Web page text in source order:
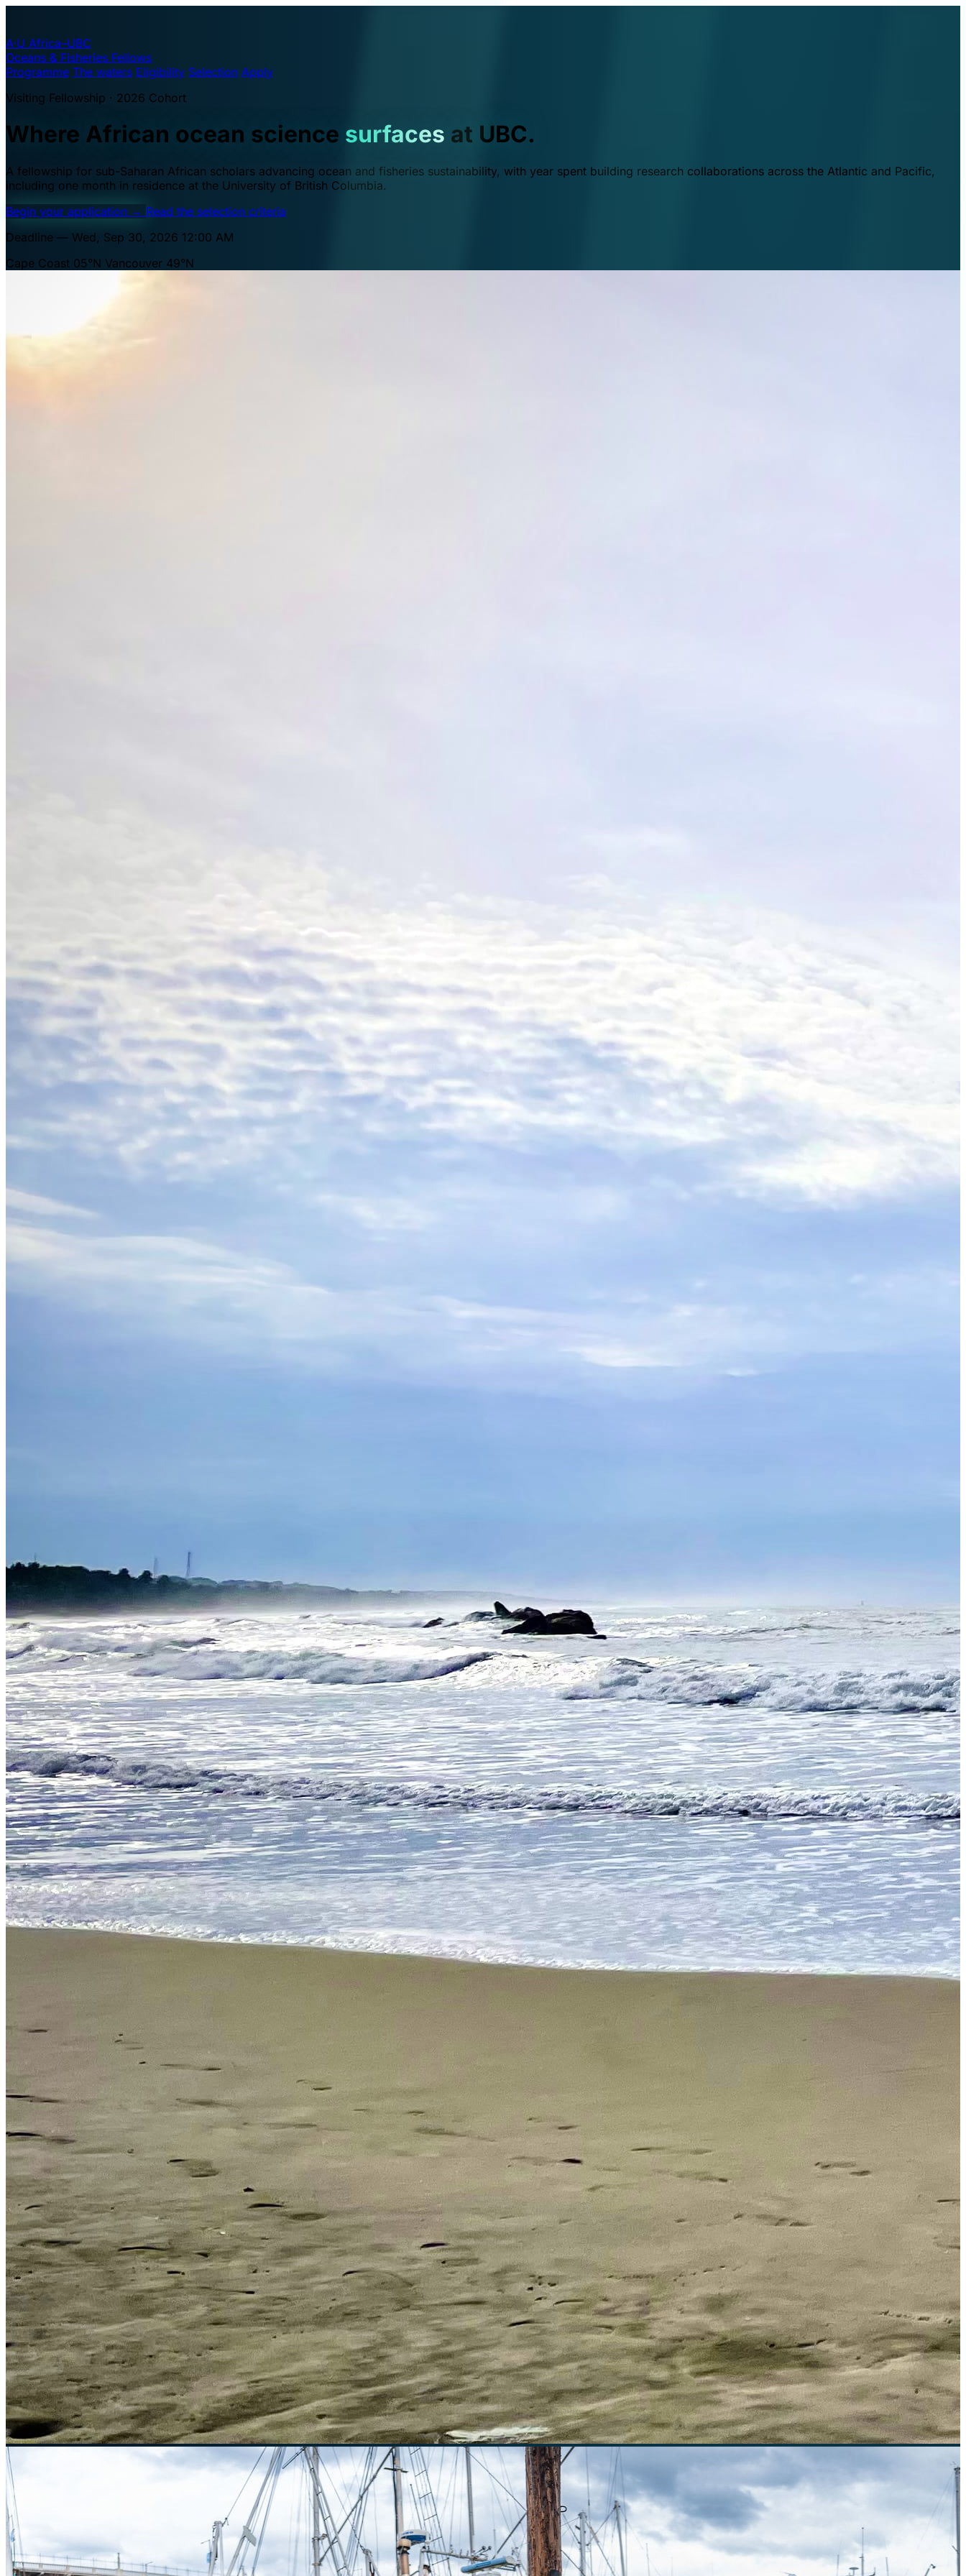
A·U Africa–UBC
Oceans & Fisheries Fellows
Programme The waters Eligibility Selection Apply
Visiting Fellowship · 2026 Cohort
Where African ocean science surfaces at UBC.
A fellowship for sub-Saharan African scholars advancing ocean and fisheries sustainability, with year spent building research collaborations across the Atlantic and Pacific,
including one month in residence at the University of British Columbia.
Begin your application → Read the selection criteria
Deadline — Wed, Sep 30, 2026 12:00 AM
Cape Coast 05°N Vancouver 49°N